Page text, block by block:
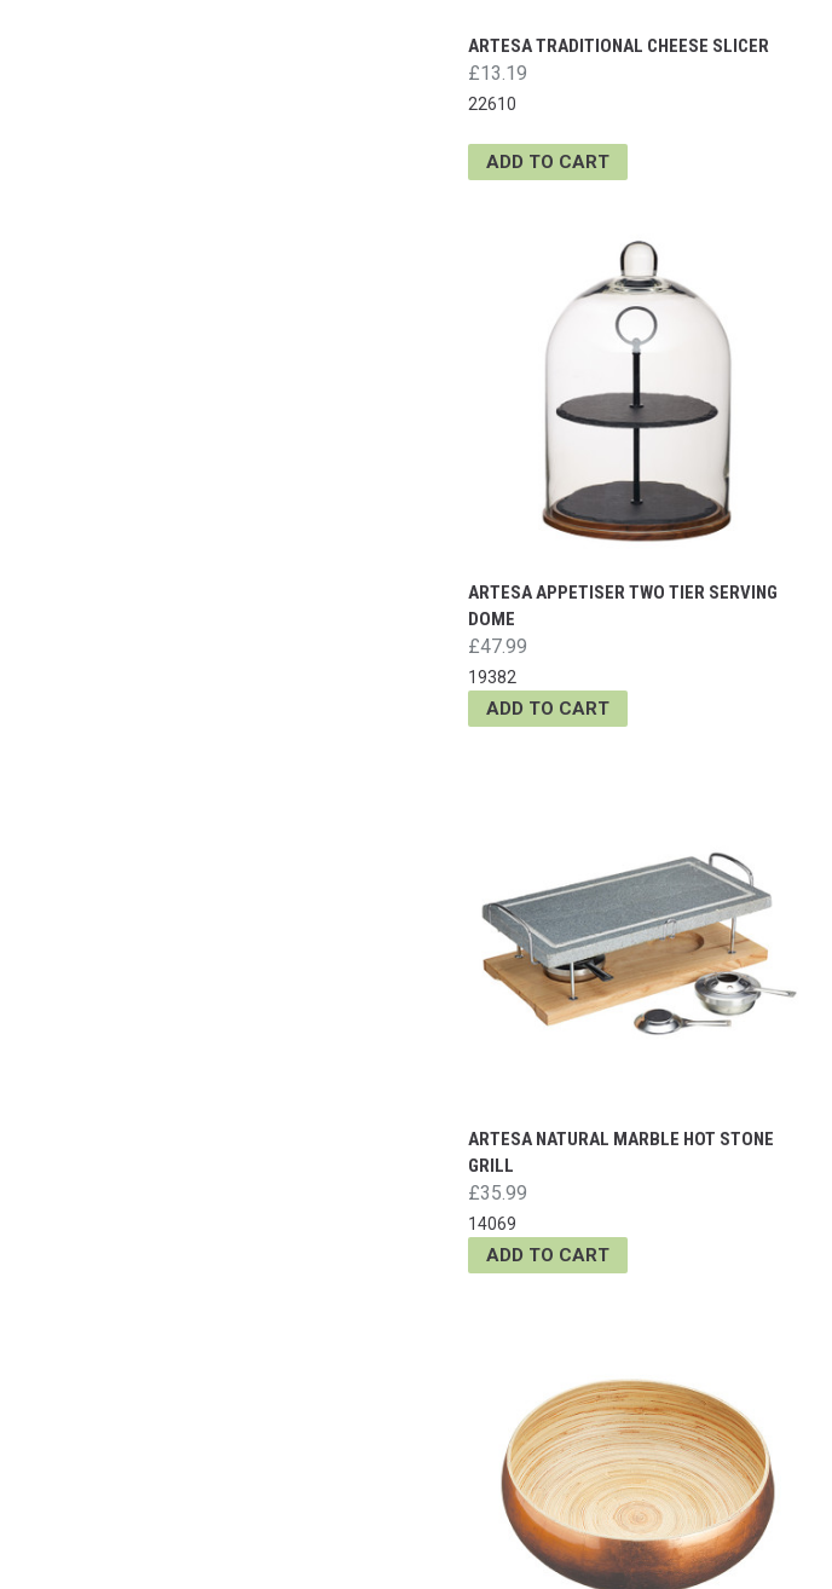
ARTESA TRADITIONAL CHEESE SLICER
£13.19
22610
ADD TO CART
ARTESA APPETISER TWO TIER SERVING
DOME
£47.99
19382
ADD TO CART
ARTESA NATURAL MARBLE HOT STONE
GRILL
£35.99
14069
ADD TO CART